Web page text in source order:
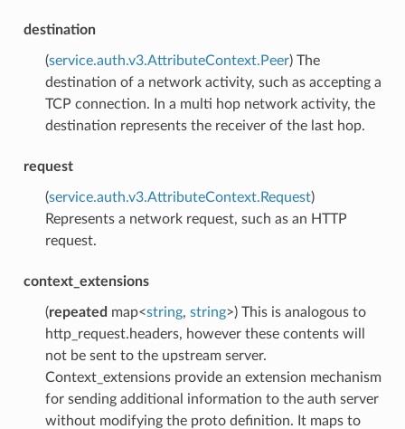
destination
(service.auth.v3.AttributeContext.Peer) The
destination of a network activity, such as accepting a
TCP connection. In a multi hop network activity, the
destination represents the receiver of the last hop.
request
(service.auth.v3.AttributeContext.Request)
Represents a network request, such as an HTTP
request.
context_extensions
(repeated map<string, string>) This is analogous to
http_request.headers, however these contents will
not be sent to the upstream server.
Context_extensions provide an extension mechanism
for sending additional information to the auth server
without modifying the proto definition. It maps to